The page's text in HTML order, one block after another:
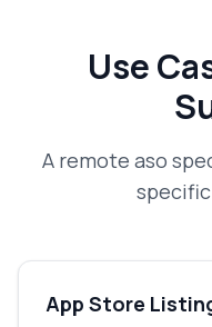
Use
A remote aso
App Store